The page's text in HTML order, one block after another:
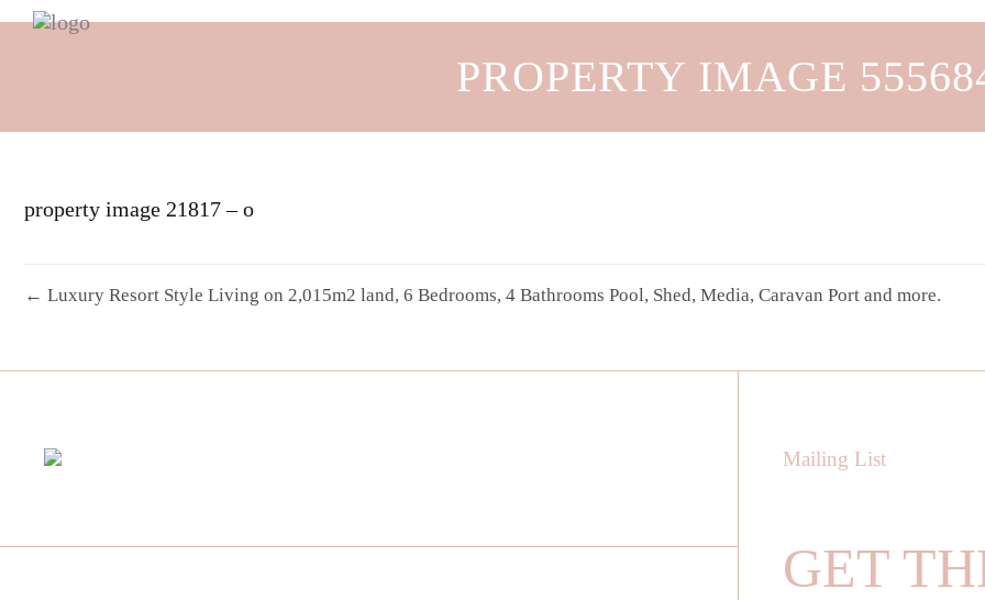
PROPERTY IMAGE
property image 21817 – o
← Luxury Resort Style Living on 2,015m2 land, 6 Bedrooms, 4 Bathrooms Pool, Shed, Media, Caravan Port and more.
Mailing List
GET